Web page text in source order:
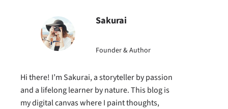
Sakurai
Founder & Author
Hi there! I’m Sakurai, a storyteller by passion
and a lifelong learner by nature. This blog is
my digital canvas where I paint thoughts,